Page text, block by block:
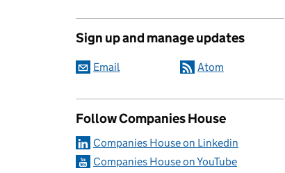
Sign up and manage updates
Email Atom
Follow Companies House
Companies House on Linkedin
Companies House on YouTube